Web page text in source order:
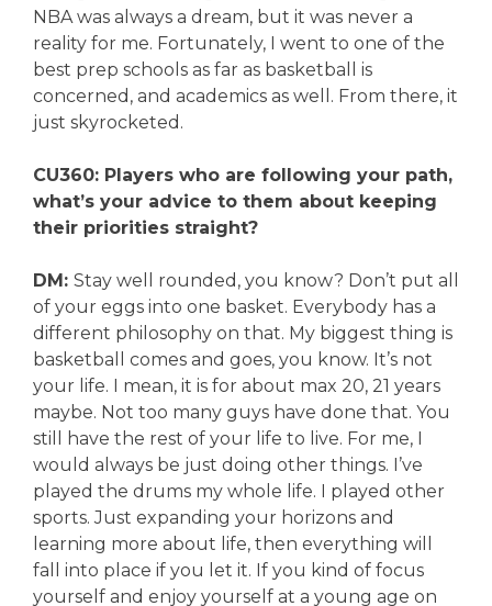
NBA was always a dream, but it was never a
reality for me. Fortunately, I went to one of the
best prep schools as far as basketball is
concerned, and academics as well. From there, it
just skyrocketed.
CU360: Players who are following your path,
what’s your advice to them about keeping
their priorities straight?
DM: Stay well rounded, you know? Don’t put all
of your eggs into one basket. Everybody has a
different philosophy on that. My biggest thing is
basketball comes and goes, you know. It’s not
your life. I mean, it is for about max 20, 21 years
maybe. Not too many guys have done that. You
still have the rest of your life to live. For me, I
would always be just doing other things. I’ve
played the drums my whole life. I played other
sports. Just expanding your horizons and
learning more about life, then everything will
fall into place if you let it. If you kind of focus
yourself and enjoy yourself at a young age on